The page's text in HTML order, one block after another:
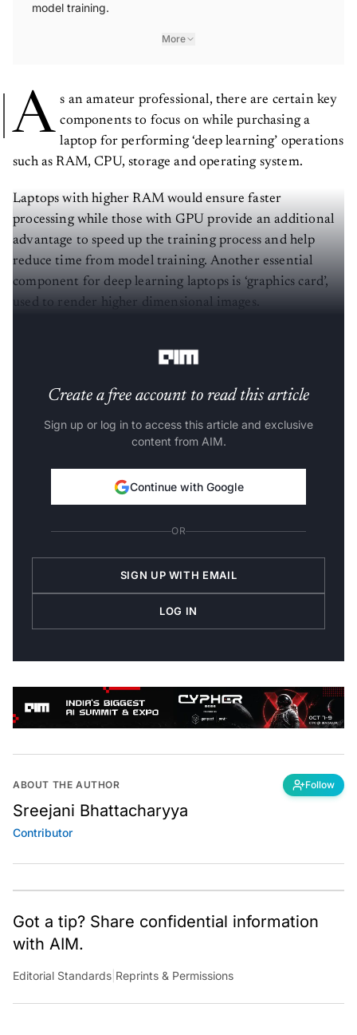
model training.
More
A s an amateur professional, there are certain key
components to focus on while purchasing a
laptop for performing ‘deep learning’ operations
such as RAM, CPU, storage and operating system.
Laptops with higher RAM would ensure faster
processing while those with GPU provide an additional
advantage to speed up the training process and help
reduce time from model training. Another essential
component for deep learning laptops is ‘graphics card’,
used to render higher dimensional images.
Create a free account to read this article
Sign up or log in to access this article and exclusive
content from AIM.
Continue with Google
OR
SIGN UP WITH EMAIL
LOG IN
ABOUT THE AUTHOR Follow
Sreejani Bhattacharyya
Contributor
Got a tip? Share confidential information
with AIM.
Editorial Standards Reprints & Permissions